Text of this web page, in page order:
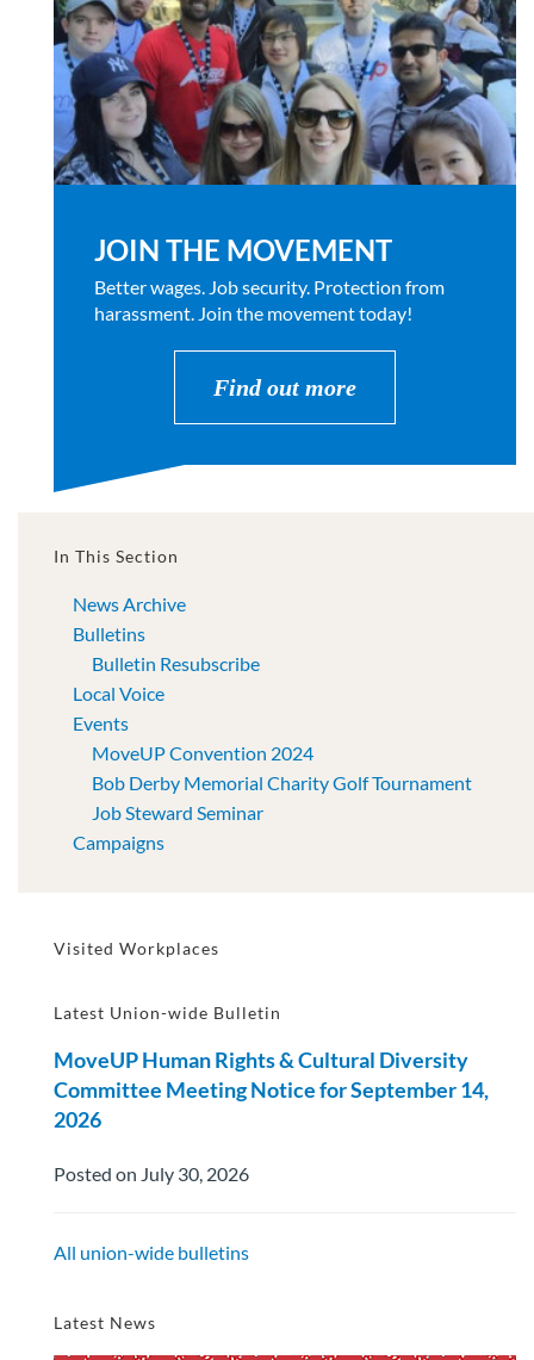
JOIN THE MOVEMENT
Better wages. Job security. Protection from
harassment. Join the movement today!
Find out more
In This Section
News Archive
Bulletins
Bulletin Resubscribe
Local Voice
Events
MoveUP Convention 2024
Bob Derby Memorial Charity Golf Tournament
Job Steward Seminar
Campaigns
Visited Workplaces
Latest Union-wide Bulletin
MoveUP Human Rights & Cultural Diversity
Committee Meeting Notice for September 14,
2026
Posted on July 30, 2026
All union-wide bulletins
Latest News